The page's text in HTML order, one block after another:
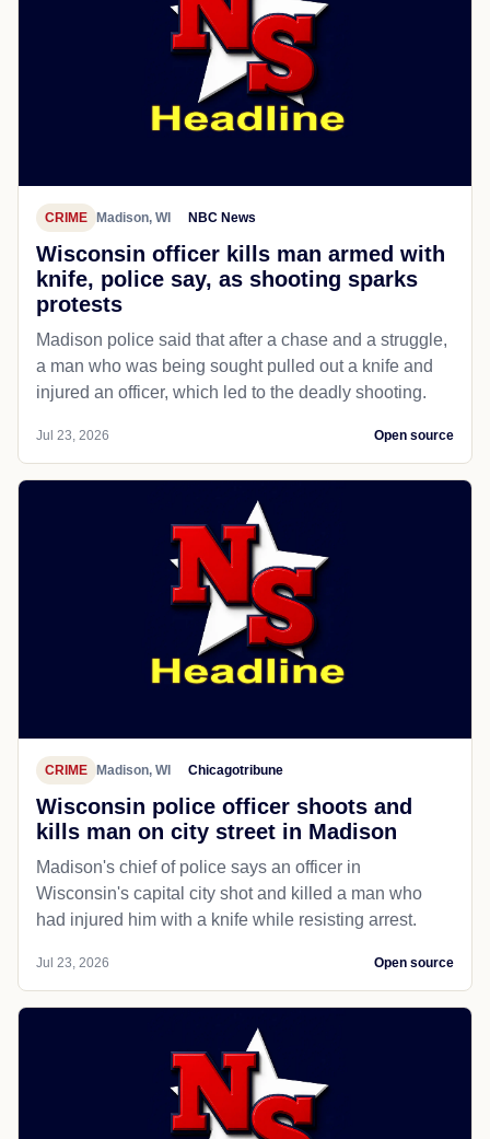
CRIME Madison, WI NBC News
Wisconsin officer kills man armed with
knife, police say, as shooting sparks
protests
Madison police said that after a chase and a struggle,
a man who was being sought pulled out a knife and
injured an officer, which led to the deadly shooting.
Jul 23, 2026 Open source
CRIME Madison, WI Chicagotribune
Wisconsin police officer shoots and
kills man on city street in Madison
Madison's chief of police says an officer in
Wisconsin's capital city shot and killed a man who
had injured him with a knife while resisting arrest.
Jul 23, 2026 Open source